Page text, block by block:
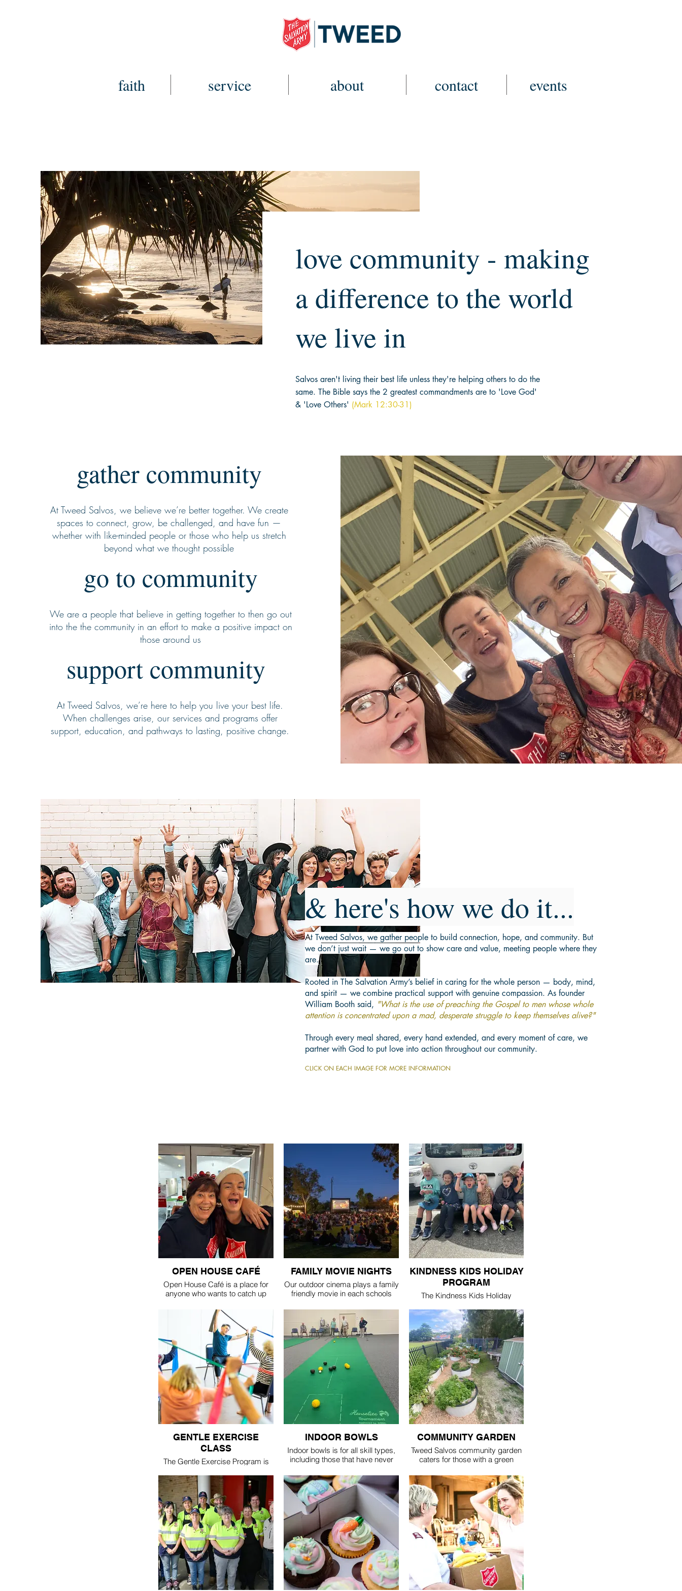
faith service about contact events
love community - making
a difference to the world
we live in
Salvos aren't living their best life unless they're helping others to do the
same. The Bible says the 2 greatest commandments are to 'Love God'
& 'Love Others' (Mark 12:30-31)
gather community
At Tweed Salvos, we believe we’re better together. We create
spaces to connect, grow, be challenged, and have fun —
whether with like-minded people or those who help us stretch
beyond what we thought possible
go to community
We are a people that believe in getting together to then go out
into the the community in an effort to make a positive impact on
those around us
support community
At Tweed Salvos, we’re here to help you live your best life.
When challenges arise, our services and programs offer
support, education, and pathways to lasting, positive change.
& here's how we do it...
At Tweed Salvos, we gather people to build connection, hope, and community. But
we don’t just wait — we go out to show care and value, meeting people where they
are.
Rooted in The Salvation Army’s belief in caring for the whole person — body, mind,
and spirit — we combine practical support with genuine compassion. As founder
William Booth said, "What is the use of preaching the Gospel to men whose whole
attention is concentrated upon a mad, desperate struggle to keep themselves alive?"
Through every meal shared, every hand extended, and every moment of care, we
partner with God to put love into action throughout our community.
CLICK ON EACH IMAGE FOR MORE INFORMATION
OPEN HOUSE CAFÉ
Open House Café is a place for
anyone who wants to catch up
open in the Centre every
Thursday, in school term, from
10:30am - 1:30pm for morning tea
or lunch.
suggested donation...
coffee & cake - $4
lunch - $5
FAMILY MOVIE NIGHTS
Our outdoor cinema plays a family
friendly movie in each schools
Facebook or Instagram for details
KINDNESS KIDS HOLIDAY
PROGRAM
The Kindness Kids Holiday
children with an older adult, 1 on
1, & together they support & are
supported by each other
throughout the 3 day program. It
runs in the Summer & Winter
school holidays.
GENTLE EXERCISE
CLASS
The Gentle Exercise Program is
flexibility for the more mature
person. Led by local personal
trainer
cost - $5/class
Thursday 10:30am-11:15am
INDOOR BOWLS
Indoor bowls is for all skill types,
including those that have never
includes 3 games & a social
morning tea.
cost - $5 entry
(includes coffee/tea &
refreshments)
Tuesday 10am - 12pm
Friday 1pm - 3pm
COMMUNITY GARDEN
Tweed Salvos community garden
caters for those with a green
thing, but just love the outdoors.
There are plenty of raised garden
beds for those who find they can't
get up & down like they used to.